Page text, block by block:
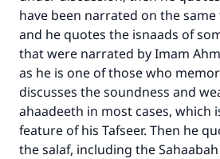
have been narrated on the
and he quotes the isnaads of
that were narrated by Imam
as he is one of those who
discusses the soundness and
ahaadeeth in most cases, which
feature of his Tafseer. Then he
the salaf, including the Sahaabah